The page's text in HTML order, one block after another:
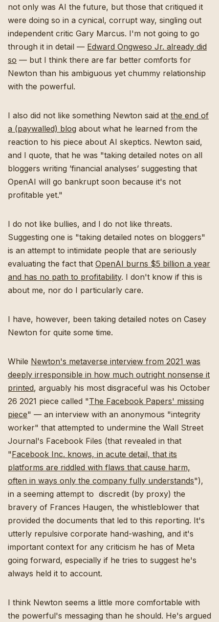
not only was AI the future, but those that critiqued it
were doing so in a cynical, corrupt way, singling out
independent critic Gary Marcus. I'm not going to go
through it in detail — Edward Ongweso Jr. already did
so — but I think there are far better comforts for
Newton than his ambiguous yet chummy relationship
with the powerful.
I also did not like something Newton said at the end of
a (paywalled) blog about what he learned from the
reaction to his piece about AI skeptics. Newton said,
and I quote, that he was "taking detailed notes on all
bloggers writing ’financial analyses’ suggesting that
OpenAI will go bankrupt soon because it's not
profitable yet."
I do not like bullies, and I do not like threats.
Suggesting one is "taking detailed notes on bloggers"
is an attempt to intimidate people that are seriously
evaluating the fact that OpenAI burns $5 billion a year
and has no path to profitability. I don't know if this is
about me, nor do I particularly care.
I have, however, been taking detailed notes on Casey
Newton for quite some time.
While Newton's metaverse interview from 2021 was
deeply irresponsible in how much outright nonsense it
printed, arguably his most disgraceful was his October
26 2021 piece called "The Facebook Papers' missing
piece" — an interview with an anonymous "integrity
worker" that attempted to undermine the Wall Street
Journal's Facebook Files (that revealed in that
"Facebook Inc. knows, in acute detail, that its
platforms are riddled with flaws that cause harm,
often in ways only the company fully understands"),
in a seeming attempt to discredit (by proxy) the
bravery of Frances Haugen, the whistleblower that
provided the documents that led to this reporting. It's
utterly repulsive corporate hand-washing, and it's
important context for any criticism he has of Meta
going forward, especially if he tries to suggest he's
always held it to account.
I think Newton seems a little more comfortable with
the powerful's messaging than he should. He's argued